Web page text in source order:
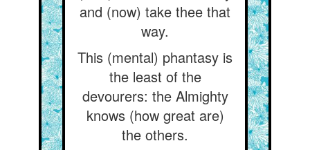
and (now) take thee that
way.
This (mental) phantasy is
the least of the
devourers: the Almighty
knows (how great are)
the others.